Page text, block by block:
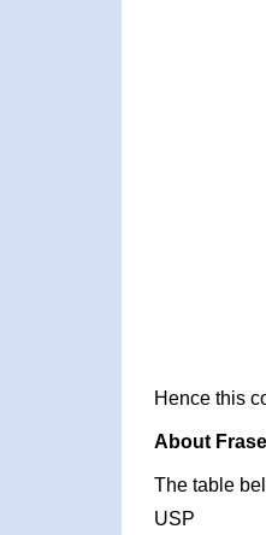
Hence this
About
The table
USP